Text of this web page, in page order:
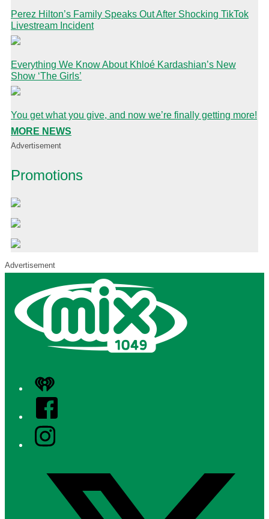
Perez Hilton’s Family Speaks Out After Shocking TikTok
Livestream Incident
Everything We Know About Khloé Kardashian’s New
Show ‘The Girls’
You get what you give, and now we’re finally getting more!
MORE NEWS
Advertisement
Promotions
Advertisement
iHeart
Facebook
Instagram